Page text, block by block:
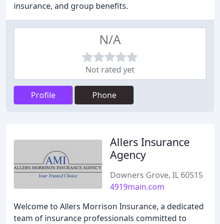
insurance, and group benefits.
N/A
Not rated yet
Profile Phone
Allers Insurance
Agency
Downers Grove, IL 60515
4919main.com
Welcome to Allers Morrison Insurance, a dedicated
team of insurance professionals committed to